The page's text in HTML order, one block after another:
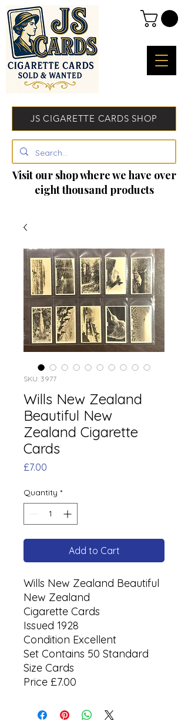
JS CIGARETTE CARDS SHOP
Visit our shop where we have over
eight thousand products
SKU: 3977
Wills New Zealand
Beautiful New
Zealand Cigarette
Cards
£7.00
Quantity *
Add to Cart
Wills New Zealand Beautiful
New Zealand
Cigarette Cards
Issued 1928
Condition Excellent
Set Contains 50 Standard
Size Cards
Price £7.00